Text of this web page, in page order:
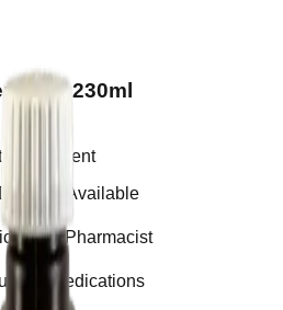
230ml
Payment
Available
Pharmacist
Medications